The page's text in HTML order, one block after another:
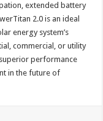
extended battery
2.0 is an ideal
energy system’s
commercial, or utility
performance
in the future of